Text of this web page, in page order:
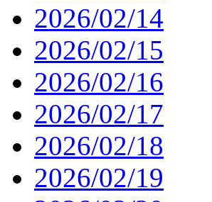
2026/02/14
2026/02/15
2026/02/16
2026/02/17
2026/02/18
2026/02/19